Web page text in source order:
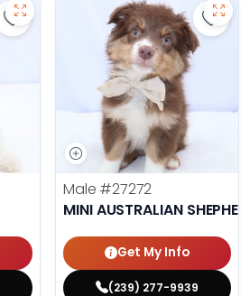
Save Bichon Frise - 27286 toSave
Male #27272
MINI AUSTRALIAN
Get My Info
(239) 277-9939